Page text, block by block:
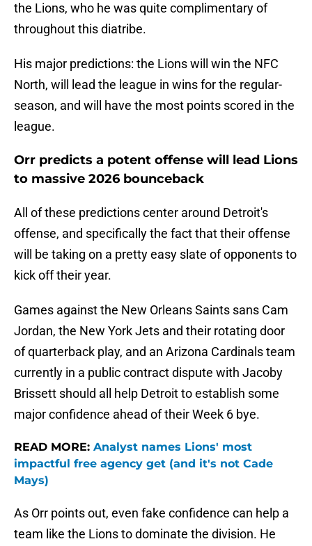
the Lions, who he was quite complimentary of
throughout this diatribe.
His major predictions: the Lions will win the NFC
North, will lead the league in wins for the regular-
season, and will have the most points scored in the
league.
Orr predicts a potent offense will lead Lions
to massive 2026 bounceback
All of these predictions center around Detroit's
offense, and specifically the fact that their offense
will be taking on a pretty easy slate of opponents to
kick off their year.
Games against the New Orleans Saints sans Cam
Jordan, the New York Jets and their rotating door
of quarterback play, and an Arizona Cardinals team
currently in a public contract dispute with Jacoby
Brissett should all help Detroit to establish some
major confidence ahead of their Week 6 bye.
READ MORE: Analyst names Lions' most
impactful free agency get (and it's not Cade
Mays)
As Orr points out, even fake confidence can help a
team like the Lions to dominate the division. He